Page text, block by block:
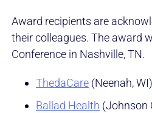
Award recipients are
their colleagues. The award
Conference in Nashville, TN.
ThedaCare (Neenah, WI)
Ballad Health (Johnson